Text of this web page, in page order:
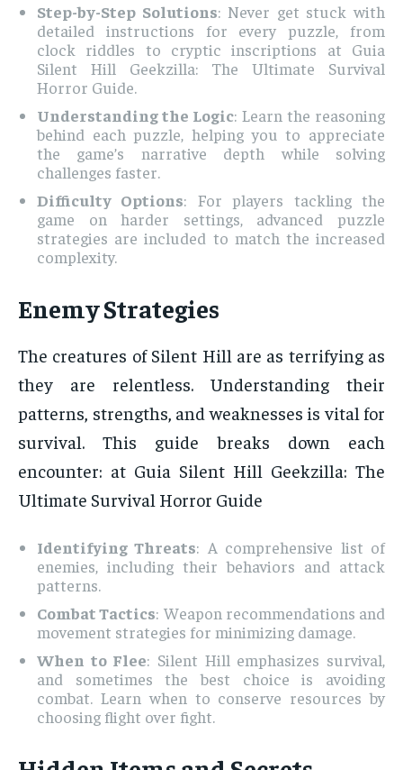
Step-by-Step Solutions: Never get stuck with
detailed instructions for every puzzle, from
clock riddles to cryptic inscriptions at Guia
Silent Hill Geekzilla: The Ultimate Survival
Horror Guide.
Understanding the Logic: Learn the reasoning
behind each puzzle, helping you to appreciate
the game’s narrative depth while solving
challenges faster.
Difficulty Options: For players tackling the
game on harder settings, advanced puzzle
strategies are included to match the increased
complexity.
Enemy Strategies
The creatures of Silent Hill are as terrifying as
they are relentless. Understanding their
patterns, strengths, and weaknesses is vital for
survival. This guide breaks down each
encounter: at Guia Silent Hill Geekzilla: The
Ultimate Survival Horror Guide
Identifying Threats: A comprehensive list of
enemies, including their behaviors and attack
patterns.
Combat Tactics: Weapon recommendations and
movement strategies for minimizing damage.
When to Flee: Silent Hill emphasizes survival,
and sometimes the best choice is avoiding
combat. Learn when to conserve resources by
choosing flight over fight.